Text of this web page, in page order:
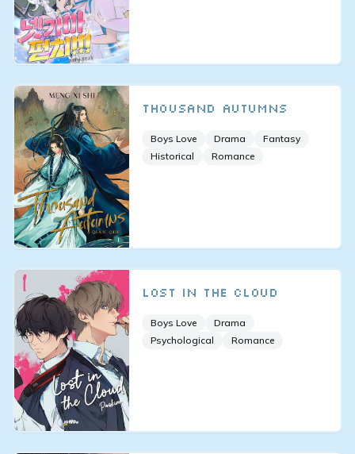
Thousand Autumns
Boys Love Drama
Fantasy
Historical
Romance
Lost in the Cloud
Boys Love
Drama
Psychological
Romance